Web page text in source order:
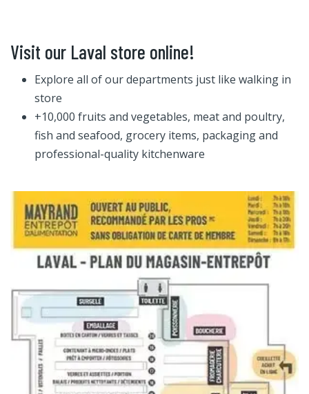
Visit our Laval store online!
Explore all of our departments just like walking in
store
+10,000 fruits and vegetables, meat and poultry,
fish and seafood, grocery items, packaging and
professional-quality kitchenware